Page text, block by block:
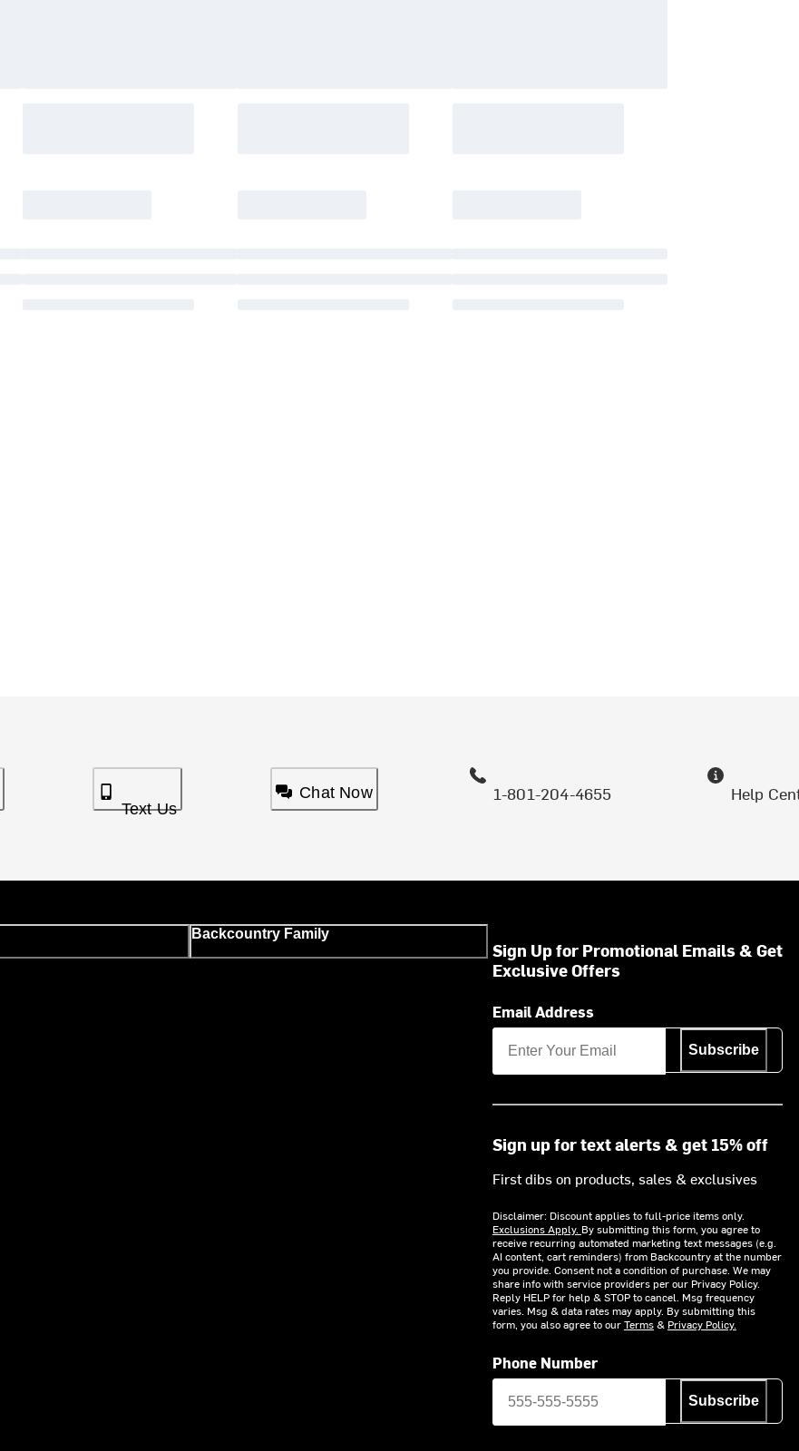
Text Us
Chat Now 1-801-204-4655 Help
Backcountry Family
Sign Up for Promotional Emails & Get
Exclusive Offers
Email Address
Subscribe
Sign up for text alerts & get 15% off
First dibs on products, sales & exclusives
Disclaimer: Discount applies to full-price items only.
Exclusions Apply. By submitting this form, you agree to
receive recurring automated marketing text messages (e.g.
AI content, cart reminders) from Backcountry at the number
you provide. Consent not a condition of purchase. We may
share info with service providers per our Privacy Policy.
Reply HELP for help & STOP to cancel. Msg frequency
varies. Msg & data rates may apply. By submitting this
form, you also agree to ourTerms& Privacy Policy.
Phone Number
Subscribe